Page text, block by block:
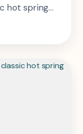
hot spring
explains